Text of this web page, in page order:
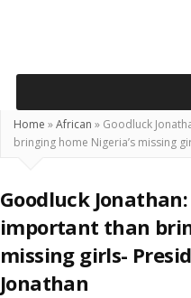
Home »African » Goodluck
bringing home Nigeria’s missing
Goodluck
important than
missing girls-
Jonathan